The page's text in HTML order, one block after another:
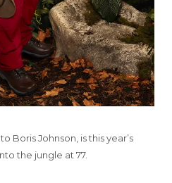
Boris Johnson, is this year’s
the jungle at 77.